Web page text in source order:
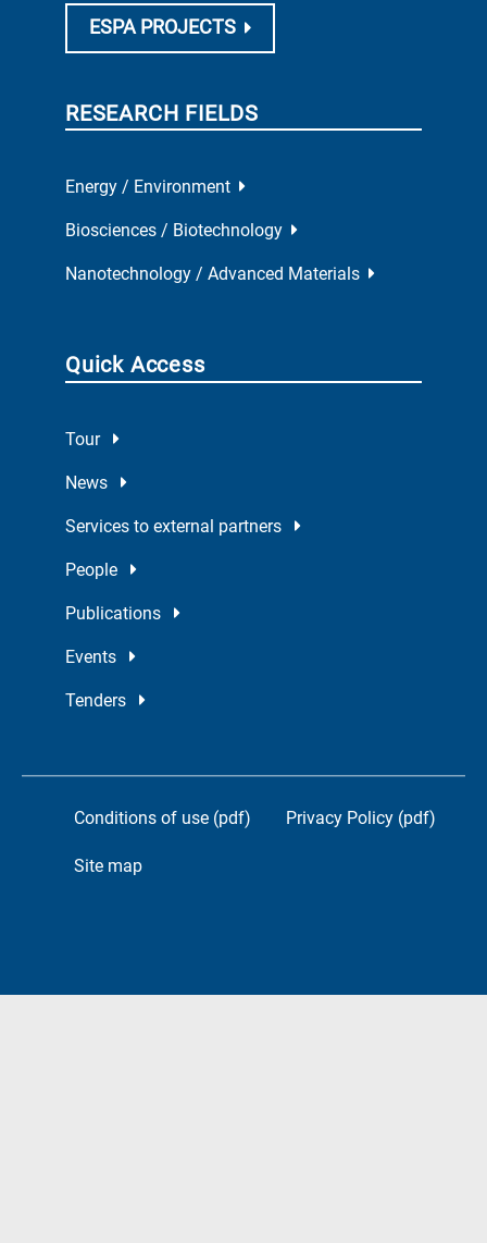
ESPA PROJECTS
RESEARCH FIELDS
Energy / Environment
Biosciences / Biotechnology
Nanotechnology / Advanced Materials
Quick Access
Tour
News
Services to external partners
People
Publications
Events
Tenders
Conditions of use (pdf) Privacy Policy (pdf)
Site map